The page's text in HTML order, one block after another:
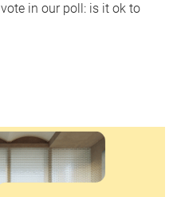
in our poll: is it ok to